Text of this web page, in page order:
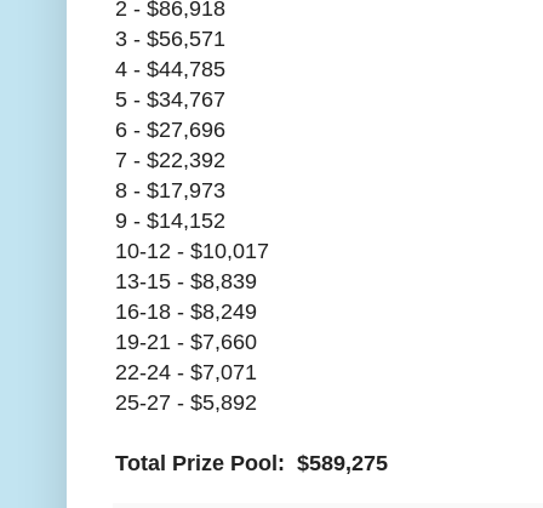
2 - $86,918
3 - $56,571
4 - $44,785
5 - $34,767
6 - $27,696
7 - $22,392
8 - $17,973
9 - $14,152
10-12 - $10,017
13-15 - $8,839
16-18 - $8,249
19-21 - $7,660
22-24 - $7,071
25-27 - $5,892
Total Prize Pool: $589,275